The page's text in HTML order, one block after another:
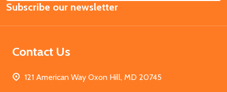
Address
Subscribe our newsletter
Contact Us
121 American Way Oxon Hill, MD 20745